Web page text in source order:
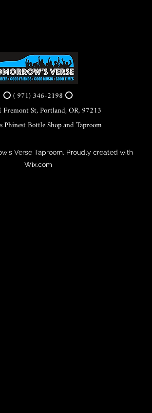
⭕ ( 971) 346-2198 ⭕
St, Portland, OR, 97213
Phinest Bottle Shop and Taproom
Verse Taproom. Proudly created with
Wix.com